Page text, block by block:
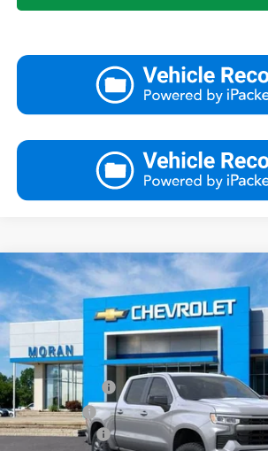
2026Chevrolet Silverado 1500RST
Price Drop
2GCUKEED9T1167051Stock:2T2672
In Stock
$56,209
EVERYONE PRICE
Less
MSRP:
Customer Cash
Bonus Cash
Doc + CVR Fee
Compare Vehicle